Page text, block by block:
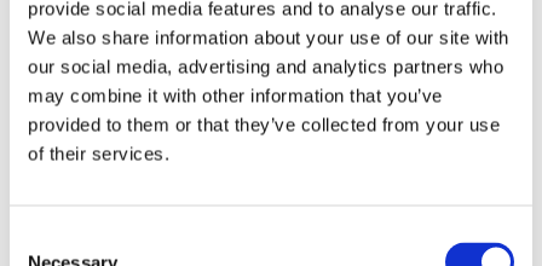
provide social media features and to analyse our traffic.
We also share information about your use of our site with
our social media, advertising and analytics partners who
may combine it with other information that you’ve
provided to them or that they’ve collected from your use
of their services.
Necessary
will be less accurate when glucose is
falling rapidly. Bluetooth
connections don’t work in water, so if
you are swimming
or snorkeling, plan opportunities for